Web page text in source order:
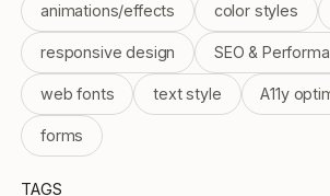
animations/effects color styles
responsive design SEO &
web fonts text style A11y
forms
TAGS